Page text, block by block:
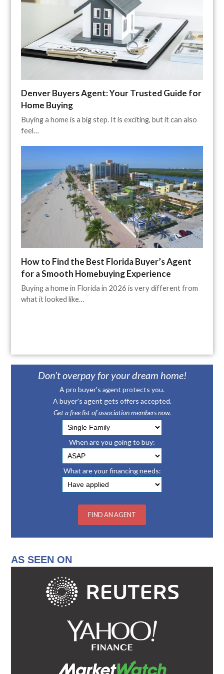
Denver Buyers Agent: Your Trusted Guide for
Home Buying
Buying a home is a big step. It is exciting, but it can also
feel…
How to Find the Best Florida Buyer’s Agent
for a Smooth Homebuying Experience
Buying a home in Florida in 2026 is very different from
what it looked like…
Don’t overpay for your dream home!
A pro buyer's agent protects you.
A buyer's agent gets offers accepted.
Get a free list of association members now.
When are you going to buy:
What are your financing needs:
AS SEEN ON